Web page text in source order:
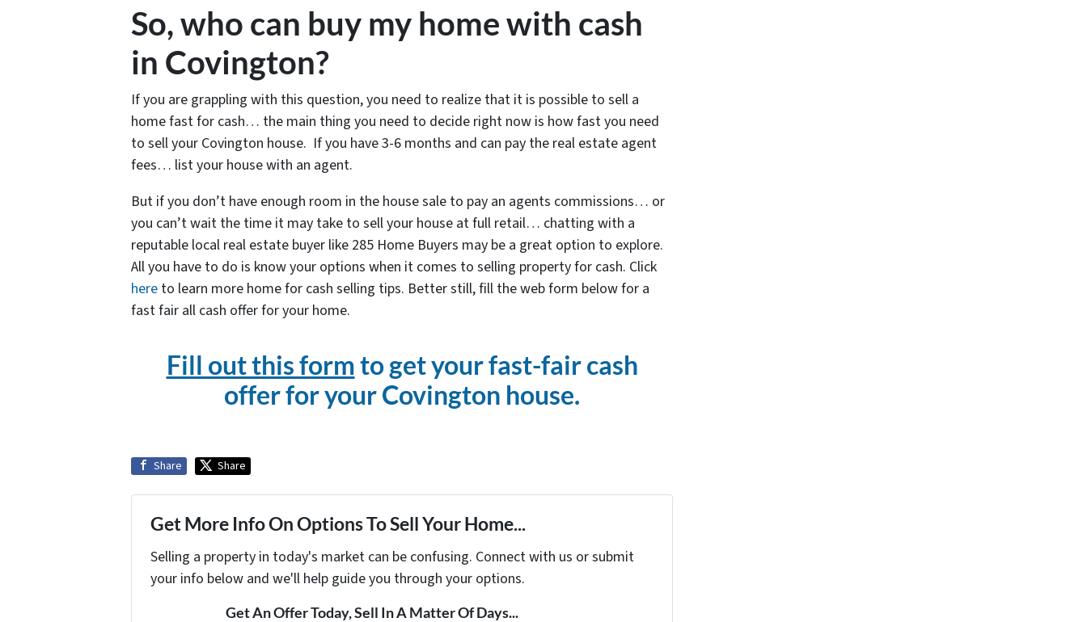
So, who can buy my home with cash
in Covington?
If you are grappling with this question, you need to realize that it is possible to sell a
home fast for cash… the main thing you need to decide right now is how fast you need
to sell your Covington house. If you have 3-6 months and can pay the real estate agent
fees… list your house with an agent.
But if you don’t have enough room in the house sale to pay an agents commissions… or
you can’t wait the time it may take to sell your house at full retail… chatting with a
reputable local real estate buyer like 285 Home Buyers may be a great option to explore.
All you have to do is know your options when it comes to selling property for cash. Click
here to learn more home for cash selling tips. Better still, fill the web form below for a
fast fair all cash offer for your home.
Fill out this formto get your fast-fair cash
offer for your Covington house.
Share Share
Get More Info On Options To Sell Your Home...
Selling a property in today's market can be confusing. Connect with us or submit
your info below and we'll help guide you through your options.
Get An Offer Today, Sell In A Matter Of Days...